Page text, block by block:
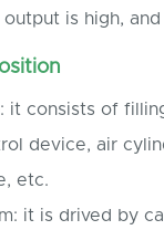
is high,
it consists of
device, air
etc.
it is drived by